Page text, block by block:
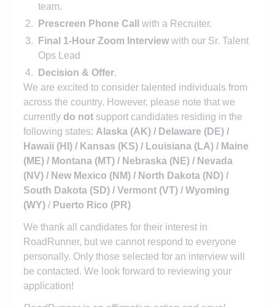
team.
Prescreen Phone Call
with a Recruiter.
Final 1-Hour Zoom Interviewwith our Sr. Talent
Ops Lead
Decision & Offer.
We are excited to consider talented individuals from
across the country. However, please note that we
currently do not support candidates residing in the
following states: Alaska (AK) / Delaware (DE) /
Hawaii (HI) / Kansas (KS) / Louisiana (LA) / Maine
(ME) / Montana (MT) / Nebraska (NE) / Nevada
(NV) / New Mexico (NM) / North Dakota (ND) /
South Dakota (SD) / Vermont (VT) / Wyoming
(WY)/ Puerto Rico (PR)
We thank all candidates for their interest in
RoadRunner, but we cannot respond to everyone
personally. Only those selected for an interview will
be contacted. We look forward to reviewing your
application!